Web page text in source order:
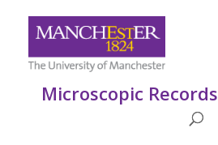
Microscopic Records